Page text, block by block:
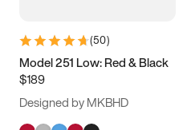
11 11.5 12
13
(50)
Model 251 Low: Red & Black
$189
Designed by MKBHD